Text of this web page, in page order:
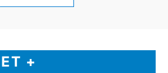
+